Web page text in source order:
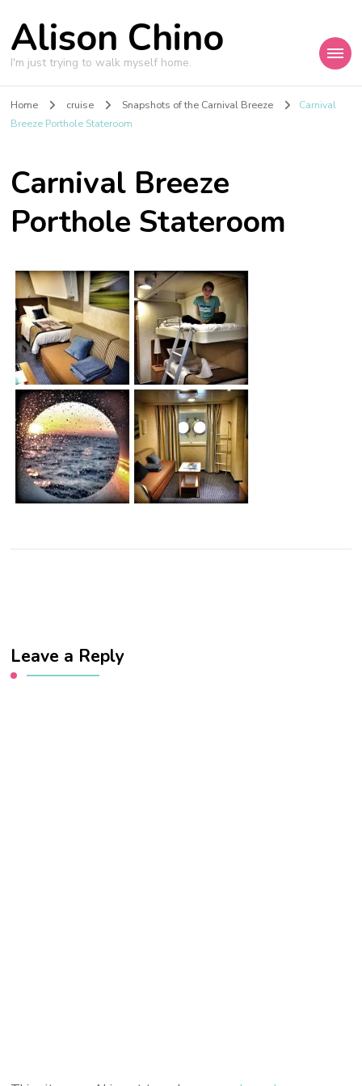
Alison Chino
I'm just trying to walk myself home.
Home cruise Snapshots of the Carnival Breeze
Carnival
Breeze Porthole Stateroom
Carnival Breeze
Porthole Stateroom
Leave a Reply